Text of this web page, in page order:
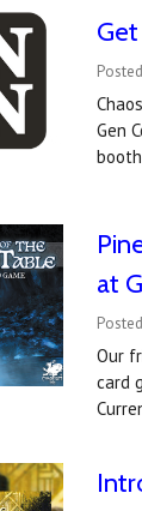
Gen
at
Our
card